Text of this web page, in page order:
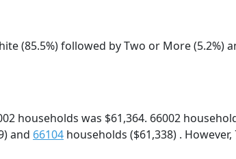
(85.5%) followed by Two or More (5.2%)
households was $61,364. 66002
and 66104 households ($61,338) . However,